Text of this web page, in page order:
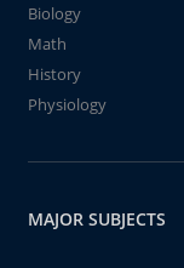
Biology
Math
History
Physiology
MAJOR SUBJECTS